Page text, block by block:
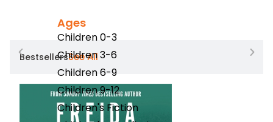
Ages
Children 0-3
Children 3-6
Children 6-9
Children 9-12
Children's Fiction
BestsellersSee All